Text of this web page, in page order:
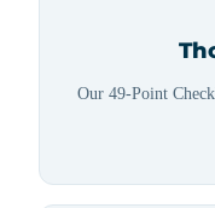
Our 49-Point